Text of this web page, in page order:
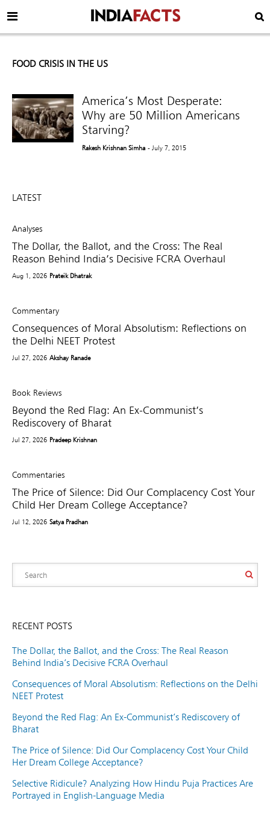
FOOD CRISIS IN THE US
America’s Most Desperate:
Why are 50 Million Americans
Starving?
Rakesh Krishnan Simha - July 7, 2015
LATEST
Analyses
The Dollar, the Ballot, and the Cross: The Real
Reason Behind India’s Decisive FCRA Overhaul
Aug 1, 2026 Prateik Dhatrak
Commentary
Consequences of Moral Absolutism: Reflections on
the Delhi NEET Protest
Jul 27, 2026 Akshay Ranade
Book Reviews
Beyond the Red Flag: An Ex-Communist’s
Rediscovery of Bharat
Jul 27, 2026 Pradeep Krishnan
Commentaries
The Price of Silence: Did Our Complacency Cost Your
Child Her Dream College Acceptance?
Jul 12, 2026 Satya Pradhan
RECENT POSTS
The Dollar, the Ballot, and the Cross: The Real Reason
Behind India’s Decisive FCRA Overhaul
Consequences of Moral Absolutism: Reflections on the Delhi
NEET Protest
Beyond the Red Flag: An Ex-Communist’s Rediscovery of
Bharat
The Price of Silence: Did Our Complacency Cost Your Child
Her Dream College Acceptance?
Selective Ridicule? Analyzing How Hindu Puja Practices Are
Portrayed in English-Language Media